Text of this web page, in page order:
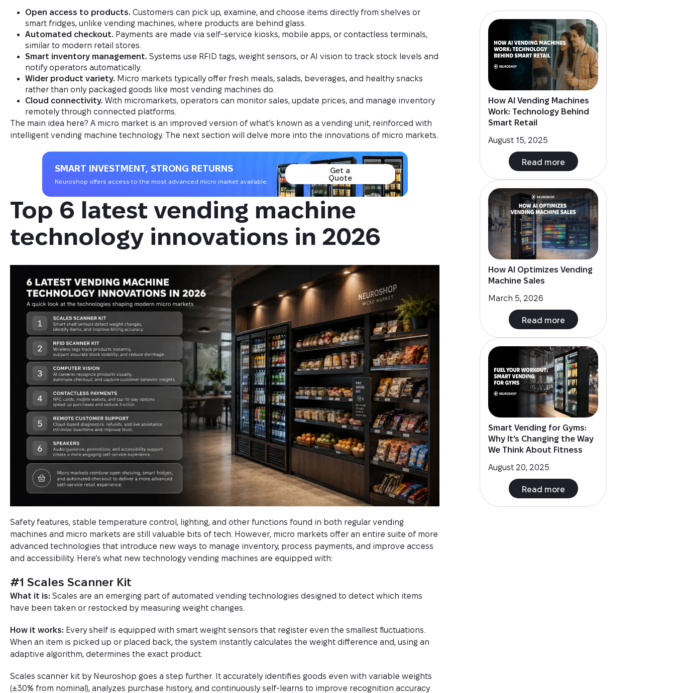
Open access to products. Customers can pick up, examine, and choose items directly from shelves or
smart fridges, unlike vending machines, where products are behind glass.
Automated checkout. Payments are made via self-service kiosks, mobile apps, or contactless terminals,
similar to modern retail stores.
Smart inventory management. Systems use RFID tags, weight sensors, or AI vision to track stock levels and
notify operators automatically.
Wider product variety. Micro markets typically offer fresh meals, salads, beverages, and healthy snacks
rather than only packaged goods like most vending machines do.
Cloud connectivity. With micromarkets, operators can monitor sales, update prices, and manage inventory
remotely through connected platforms.
The main idea here? A micro market is an improved version of what’s known as a vending unit, reinforced with
intelligent vending machine technology. The next section will delve more into the innovations of micro markets.
SMART INVESTMENT, STRONG RETURNS
Neuroshop offers access to the most advanced micro market available.
Get a
Quote
Top 6 latest vending machine
technology innovations in 2026
Safety features, stable temperature control, lighting, and other functions found in both regular vending
machines and micro markets are still valuable bits of tech. However, micro markets offer an entire suite of more
advanced technologies that introduce new ways to manage inventory, process payments, and improve access
and accessibility. Here’s what new technology vending machines are equipped with:
#1 Scales Scanner Kit
What it is: Scales are an emerging part of automated vending technologies designed to detect which items
have been taken or restocked by measuring weight changes.
How it works: Every shelf is equipped with smart weight sensors that register even the smallest fluctuations.
When an item is picked up or placed back, the system instantly calculates the weight difference and, using an
adaptive algorithm, determines the exact product.
Scales scanner kit by Neuroshop goes a step further. It accurately identifies goods even with variable weights
(±30% from nominal), analyzes purchase history, and continuously self-learns to improve recognition accuracy
How AI Vending Machines
Work: Technology Behind
Smart Retail
August 15, 2025
Read more
How AI Optimizes Vending
Machine Sales
March 5, 2026
Read more
Smart Vending for Gyms:
Why It’s Changing the Way
We Think About Fitness
August 20, 2025
Read more